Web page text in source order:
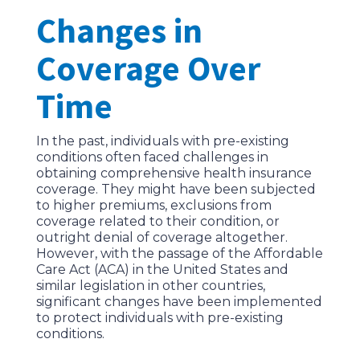
Changes in
Coverage Over
Time
In the past, individuals with pre-existing
conditions often faced challenges in
obtaining comprehensive health insurance
coverage. They might have been subjected
to higher premiums, exclusions from
coverage related to their condition, or
outright denial of coverage altogether.
However, with the passage of the Affordable
Care Act (ACA) in the United States and
similar legislation in other countries,
significant changes have been implemented
to protect individuals with pre-existing
conditions.